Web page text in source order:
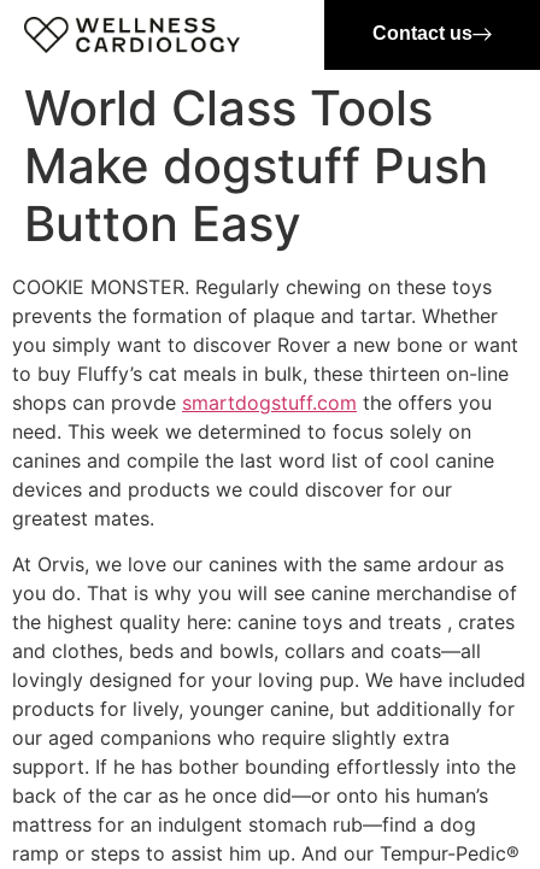
Contact us
World Class Tools
Make dogstuff Push
Button Easy
COOKIE MONSTER. Regularly chewing on these toys
prevents the formation of plaque and tartar. Whether
you simply want to discover Rover a new bone or want
to buy Fluffy’s cat meals in bulk, these thirteen on-line
shops can provde smartdogstuff.com the offers you
need. This week we determined to focus solely on
canines and compile the last word list of cool canine
devices and products we could discover for our
greatest mates.
At Orvis, we love our canines with the same ardour as
you do. That is why you will see canine merchandise of
the highest quality here: canine toys and treats , crates
and clothes, beds and bowls, collars and coats—all
lovingly designed for your loving pup. We have included
products for lively, younger canine, but additionally for
our aged companions who require slightly extra
support. If he has bother bounding effortlessly into the
back of the car as he once did—or onto his human’s
mattress for an indulgent stomach rub—find a dog
ramp or steps to assist him up. And our Tempur-Pedic®